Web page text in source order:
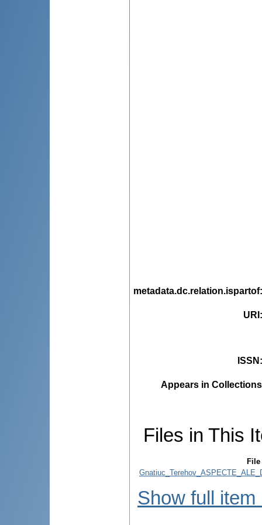
metadata.dc.relation.ispartof
URI
ISSN
Appears in
Files in This
File
Show full item